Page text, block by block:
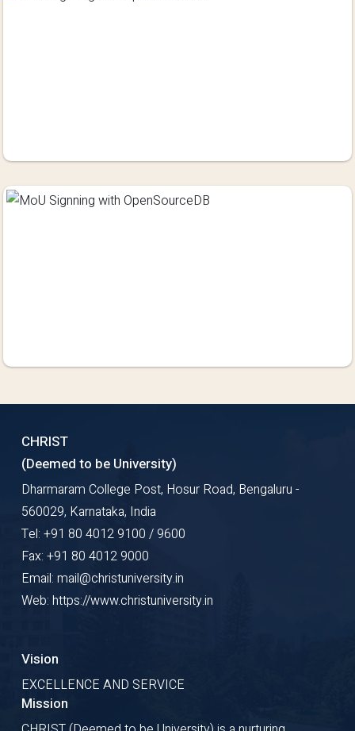
CHRIST
(Deemed to be University)
Dharmaram College Post, Hosur Road, Bengaluru -
560029, Karnataka, India
Tel: +91 80 4012 9100 / 9600
Fax: +91 80 4012 9000
Email: mail@christuniversity.in
Web: https://www.christuniversity.in
Vision
EXCELLENCE AND SERVICE
Mission